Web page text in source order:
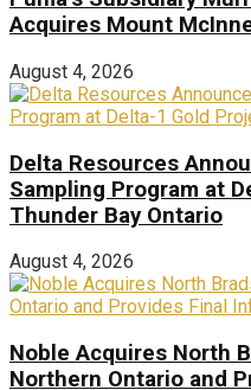
Acquires Mount
August 4, 2026
Delta Resources
Sampling Program at
Thunder Bay Ontario
August 4, 2026
Noble Acquires North
Northern Ontario and